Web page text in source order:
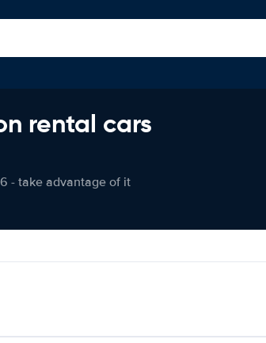
rental cars
- take advantage of it